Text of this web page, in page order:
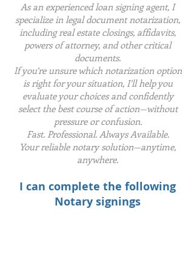
As an experienced loan signing agent, I
specialize in legal document notarization,
including real estate closings, affidavits,
powers of attorney, and other critical
documents.
If you’re unsure which notarization option
is right for your situation, I’ll help you
evaluate your choices and confidently
select the best course of action—without
pressure or confusion.
Fast. Professional. Always Available.
Your reliable notary solution—anytime,
anywhere.
I can complete the following
Notary signings